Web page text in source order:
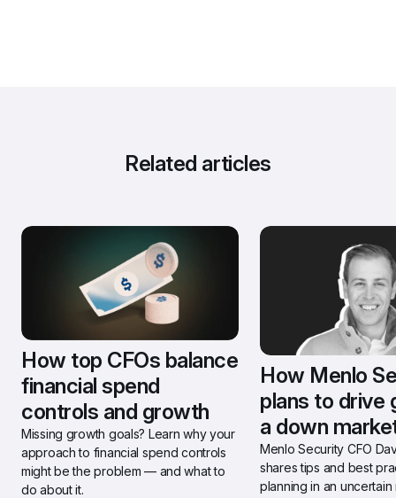
Related articles
How top CFOs balance
financial spend
controls and growth
Missing growth goals? Learn why your
approach to financial spend controls
might be the problem — and what to
do about it.
How Menlo
plans to drive
a down
Menlo Security CFO
shares tips and best
planning in an uncertain